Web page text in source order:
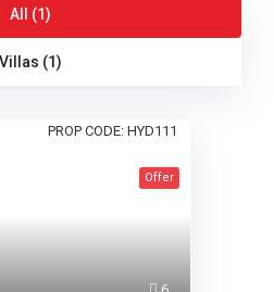
All (1)
Villas (1)
PROP CODE: HYD111
Offer